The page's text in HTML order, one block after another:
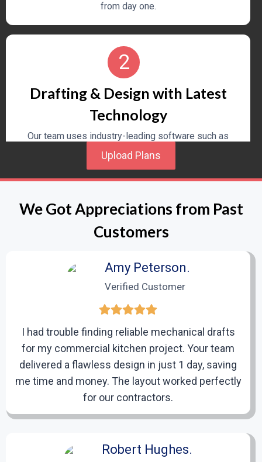
from day one.
2
Drafting & Design with Latest
Technology
Our team uses industry-leading software such as
AutoCAD mechanical drafting, SolidWorks drafting
services, and Inventor to create precise, detailed
drawings tailored to your needs.
3
Quality Assurance & Compliance
Checks
Every drawing undergoes rigorous quality checks to
US and international standards
4
Support
Upload Plans
We Got Appreciations from Past
Customers
Amy Peterson.
Verified Customer
I had trouble finding reliable mechanical drafts
for my commercial kitchen project. Your team
delivered a flawless design in just 1 day, saving
me time and money. The layout worked perfectly
for our contractors.
Robert Hughes.